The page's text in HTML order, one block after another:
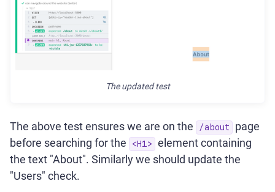
The updated test
The above test ensures we are on the /about
page
before searching for the
<H1>
element containing
the text "About". Similarly we should update the
"Users" check.